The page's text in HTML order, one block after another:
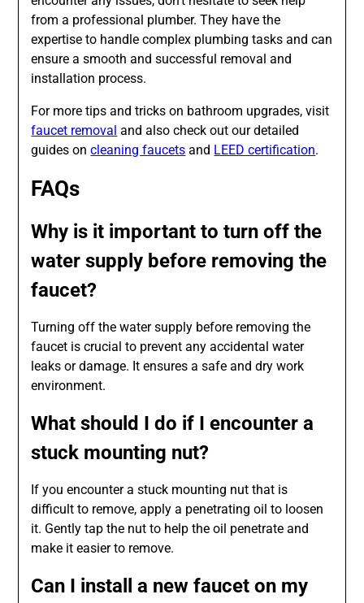
from a professional plumber. They have the
expertise to handle complex plumbing tasks and can
ensure a smooth and successful removal and
installation process.
For more tips and tricks on bathroom upgrades, visit
faucet removal and also check out our detailed
guides oncleaning faucets and LEED certification.
FAQs
Why is it important to turn off the
water supply before removing the
faucet?
Turning off the water supply before removing the
faucet is crucial to prevent any accidental water
leaks or damage. It ensures a safe and dry work
environment.
What should I do if I encounter a
stuck mounting nut?
If you encounter a stuck mounting nut that is
difficult to remove, apply a penetrating oil to loosen
it. Gently tap the nut to help the oil penetrate and
make it easier to remove.
Can I install a new faucet on my